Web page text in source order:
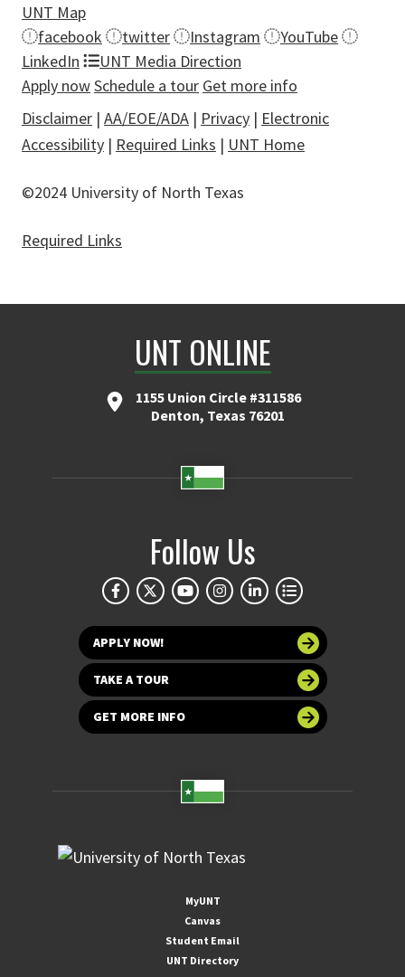
UNT Map
facebook
twitter Instagram
YouTube
LinkedIn
UNT Media Direction
Apply nowSchedule a tour Get more info
Disclaimer | AA/EOE/ADA | Privacy | Electronic
Accessibility | Required Links | UNT Home
©2024 University of North Texas
Required Links
UNT ONLINE
1155 Union Circle #311586
Denton, Texas 76201
Follow Us
APPLY NOW!
TAKE A TOUR
GET MORE INFO
MyUNT
Canvas
Student Email
UNT Directory